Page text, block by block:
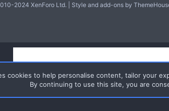
2024 XenForo Ltd. Style and add-ons by
cookies to help personalise content, tailor your
By continuing to use this site, you are